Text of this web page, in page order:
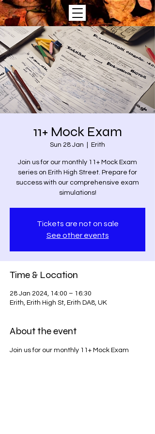
11+ Mock Exam
Sun 28 Jan Erith
Join us for our monthly 11+ Mock Exam
series on Erith High Street. Prepare for
success with our comprehensive exam
simulations!
Tickets are not on sale
See other events
Time & Location
28 Jan 2024, 14:00 – 16:30
Erith, Erith High St, Erith DA8, UK
About the event
Join us for our monthly 11+ Mock Exam